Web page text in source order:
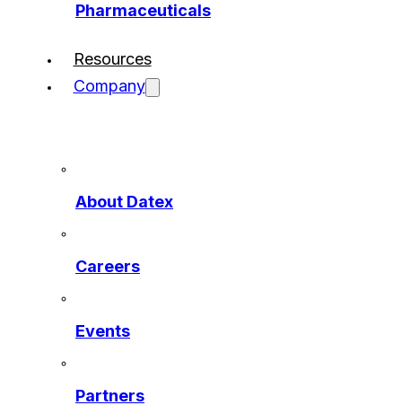
Pharmaceuticals
Resources
Company
About Datex
Careers
Events
Partners